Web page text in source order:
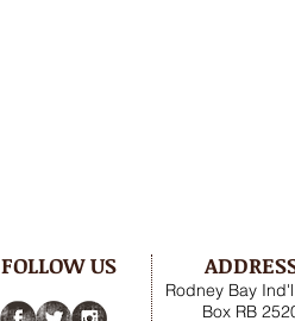
FOLLOW US
Rodney Bay
Box RB